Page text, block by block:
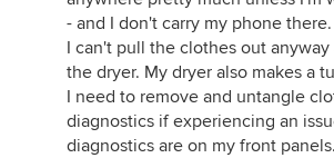
- and I don't carry my phone
I can't pull the clothes out
the dryer. My dryer also makes a
I need to remove and untangle
diagnostics if experiencing an
diagnostics are on my front